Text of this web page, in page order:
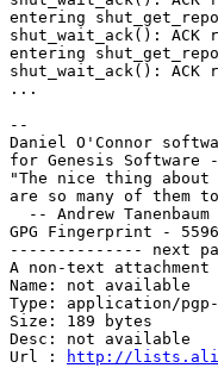
entering
shut_wait_ack(): ACK
entering
shut_wait_ack(): ACK
...
--
Daniel O'Connor
for Genesis Software
"The nice thing
are so many of them
  -- Andrew Tanenbaum
GPG Fingerprint - 5596
-------------- next
A non-text attachment
Name: not available
Type: application/
Size: 189 bytes
Desc: not available
Url :
http://